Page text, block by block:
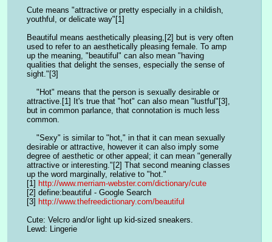
Cute means "attractive or pretty especially in a childish,
youthful, or delicate way"[1]
Beautiful means aesthetically pleasing,[2] but is very often
used to refer to an aesthetically pleasing female. To amp
up the meaning, "beautiful" can also mean "having
qualities that delight the senses, especially the sense of
sight."[3]
attractive.[1] It's true that "hot" can also mean "lustful"[3],
but in common parlance, that connotation is much less
common.
desirable or attractive, however it can also imply some
degree of aesthetic or other appeal; it can mean "generally
attractive or interesting."[2] That second meaning classes
up the word marginally, relative to "hot."
[1] http://www.merriam-webster.com/dictionary/cute
[2] define:beautiful - Google Search
[3] http://www.thefreedictionary.com/beautiful
Cute: Velcro and/or light up kid-sized sneakers.
Lewd: Lingerie